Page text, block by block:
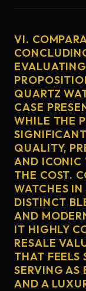
VI.
QUARTZ
CASE
WHILE THE
QUALITY,
AND ICONIC
THE COST.
WATCHES
DISTINCT
AND
IT HIGHLY
RESALE
THAT FEELS
SERVING
AND A